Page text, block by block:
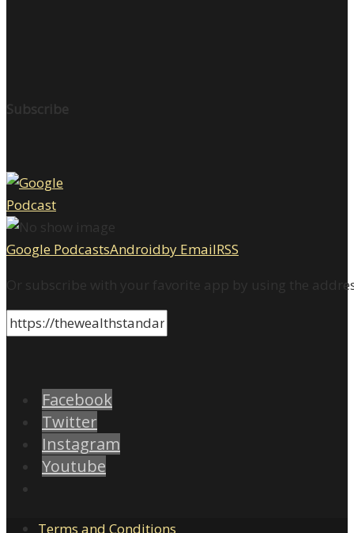
Subscribe
Google PodcastsAndroidby EmailRSS
Or subscribe with your favorite app by using the
Facebook
Twitter
Instagram
Youtube
Terms and Conditions